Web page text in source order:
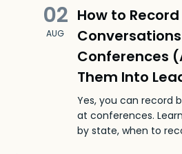
02
AUG
How to
Conferences
Them Into
Yes, you can record
at conferences.
by state, when to